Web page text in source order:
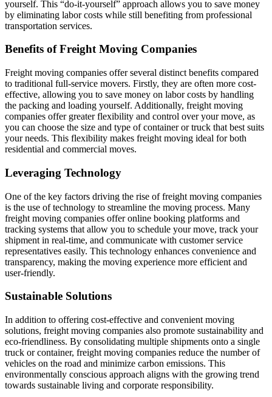
yourself. This “do-it-yourself” approach allows you to save money
by eliminating labor costs while still benefiting from professional
transportation services.
Benefits of Freight Moving Companies
Freight moving companies offer several distinct benefits compared
to traditional full-service movers. Firstly, they are often more cost-
effective, allowing you to save money on labor costs by handling
the packing and loading yourself. Additionally, freight moving
companies offer greater flexibility and control over your move, as
you can choose the size and type of container or truck that best suits
your needs. This flexibility makes freight moving ideal for both
residential and commercial moves.
Leveraging Technology
One of the key factors driving the rise of freight moving companies
is the use of technology to streamline the moving process. Many
freight moving companies offer online booking platforms and
tracking systems that allow you to schedule your move, track your
shipment in real-time, and communicate with customer service
representatives easily. This technology enhances convenience and
transparency, making the moving experience more efficient and
user-friendly.
Sustainable Solutions
In addition to offering cost-effective and convenient moving
solutions, freight moving companies also promote sustainability and
eco-friendliness. By consolidating multiple shipments onto a single
truck or container, freight moving companies reduce the number of
vehicles on the road and minimize carbon emissions. This
environmentally conscious approach aligns with the growing trend
towards sustainable living and corporate responsibility.